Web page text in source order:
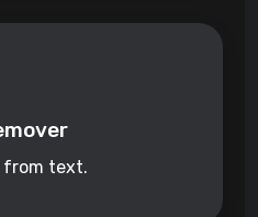
from text.